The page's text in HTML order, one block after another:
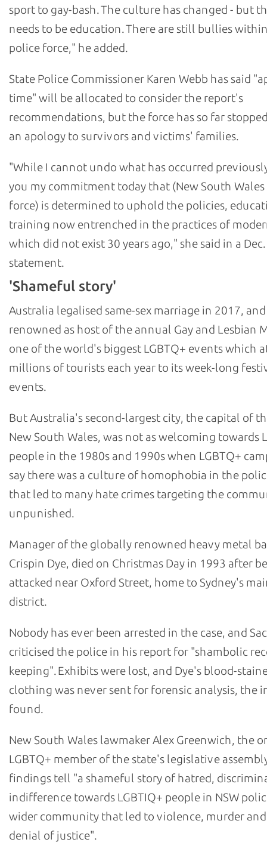
sport to gay-bash. The culture has changed - but
needs to be education. There are still bullies
police force," he added.
State Police Commissioner Karen Webb has said
time" will be allocated to consider the report's
recommendations, but the force has so far
an apology to survivors and victims' families.
"While I cannot undo what has occurred
you my commitment today that (New South
force) is determined to uphold the policies,
training now entrenched in the practices of
which did not exist 30 years ago," she said in a
statement.
'Shameful story'
Australia legalised same-sex marriage in 2017, and
renowned as host of the annual Gay and Lesbian
one of the world's biggest LGBTQ+ events which
millions of tourists each year to its week-long
events.
But Australia's second-largest city, the capital of
New South Wales, was not as welcoming towards
people in the 1980s and 1990s when LGBTQ+
say there was a culture of homophobia in the
that led to many hate crimes targeting the
unpunished.
Manager of the globally renowned heavy metal
Crispin Dye, died on Christmas Day in 1993 after
attacked near Oxford Street, home to Sydney's
district.
Nobody has ever been arrested in the case, and
criticised the police in his report for "shambolic
keeping". Exhibits were lost, and Dye's blood-
clothing was never sent for forensic analysis, the
found.
New South Wales lawmaker Alex Greenwich, the
LGBTQ+ member of the state's legislative
findings tell "a shameful story of hatred,
indifference towards LGBTIQ+ people in NSW
wider community that led to violence, murder
denial of justice".